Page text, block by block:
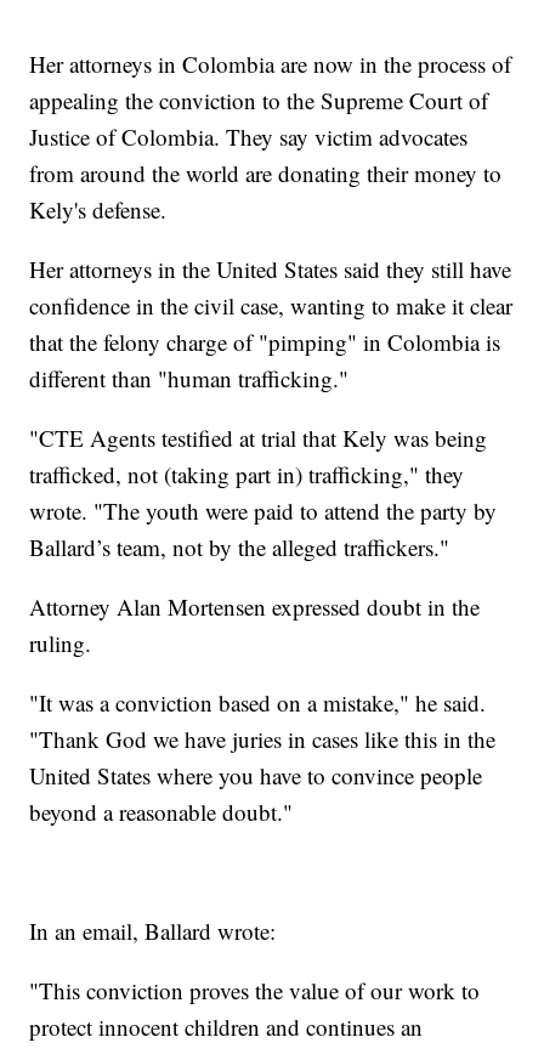
Her attorneys in Colombia are now in the process of
appealing the conviction to the Supreme Court of
Justice of Colombia. They say victim advocates
from around the world are donating their money to
Kely's defense.
Her attorneys in the United States said they still have
confidence in the civil case, wanting to make it clear
that the felony charge of "pimping" in Colombia is
different than "human trafficking."
"CTE Agents testified at trial that Kely was being
trafficked, not (taking part in) trafficking," they
wrote. "The youth were paid to attend the party by
Ballard’s team, not by the alleged traffickers."
Attorney Alan Mortensen expressed doubt in the
ruling.
"It was a conviction based on a mistake," he said.
"Thank God we have juries in cases like this in the
United States where you have to convince people
beyond a reasonable doubt."
In an email, Ballard wrote:
"This conviction proves the value of our work to
protect innocent children and continues an